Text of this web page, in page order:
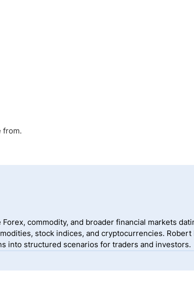
from.
commodity, and broader financial markets
stock indices, and cryptocurrencies.
into structured scenarios for traders and investors.